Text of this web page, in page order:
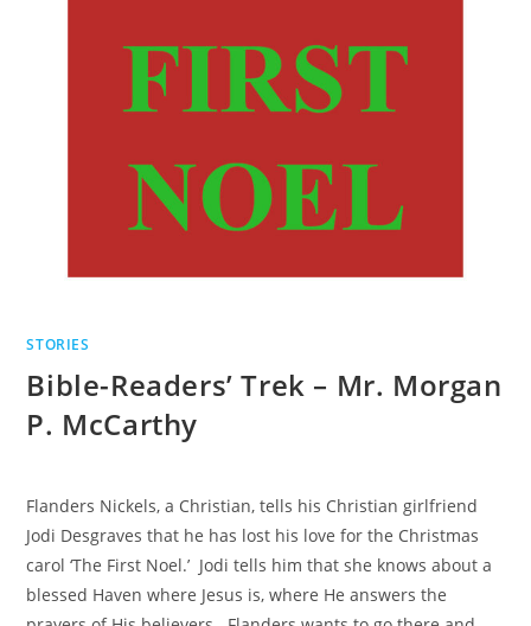
STORIES
Bible-Readers’ Trek – Mr. Morgan
P. McCarthy
Flanders Nickels, a Christian, tells his Christian girlfriend
Jodi Desgraves that he has lost his love for the Christmas
carol ‘The First Noel.’ Jodi tells him that she knows about a
blessed Haven where Jesus is, where He answers the